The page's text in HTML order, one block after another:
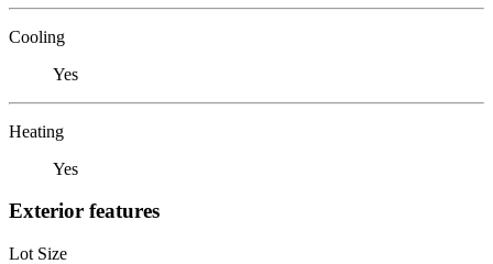
Cooling
Yes
Heating
Yes
Exterior features
Lot Size